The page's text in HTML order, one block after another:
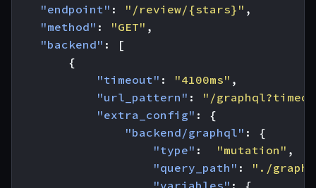
"endpoint" : "/review/{stars}" ,
"method" : "GET" ,
"backend" :
[
{
"timeout" : "4100ms" ,
"url_pattern" :
"/
"extra_config" :
{
"backend/graphql" :
{
"type" : "mutation" ,
"query_path" :
"./
"variables" :
{